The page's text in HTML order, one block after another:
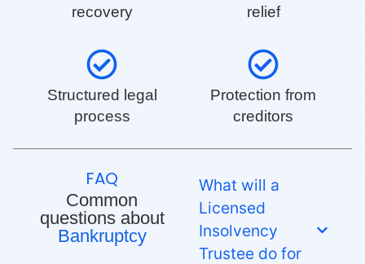
recovery
relief
Structured legal
process
Protection from
creditors
FAQ
Common
questions about
Bankruptcy
What will a
Licensed
Insolvency
Trustee do for